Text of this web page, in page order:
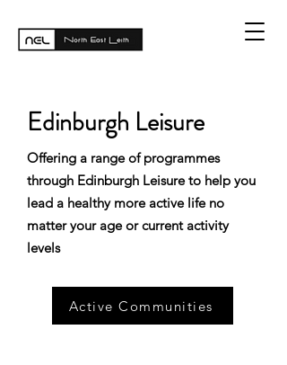
Edinburgh Leisure
Offering a range of programmes
through Edinburgh Leisure to help you
lead a healthy more active life no
matter your age or current activity
levels
Active Communities